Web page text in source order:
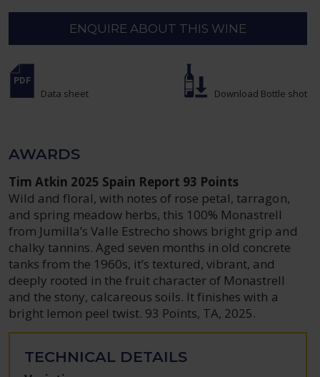
ENQUIRE ABOUT THIS WINE
Data sheet Download Bottle shot
AWARDS
Tim Atkin 2025 Spain Report 93 Points
Wild and floral, with notes of rose petal, tarragon,
and spring meadow herbs, this 100% Monastrell
from Jumilla’s Valle Estrecho shows bright grip and
chalky tannins. Aged seven months in old concrete
tanks from the 1960s, it’s textured, vibrant, and
deeply rooted in the fruit character of Monastrell
and the stony, calcareous soils. It finishes with a
bright lemon peel twist. 93 Points, TA, 2025.
TECHNICAL DETAILS